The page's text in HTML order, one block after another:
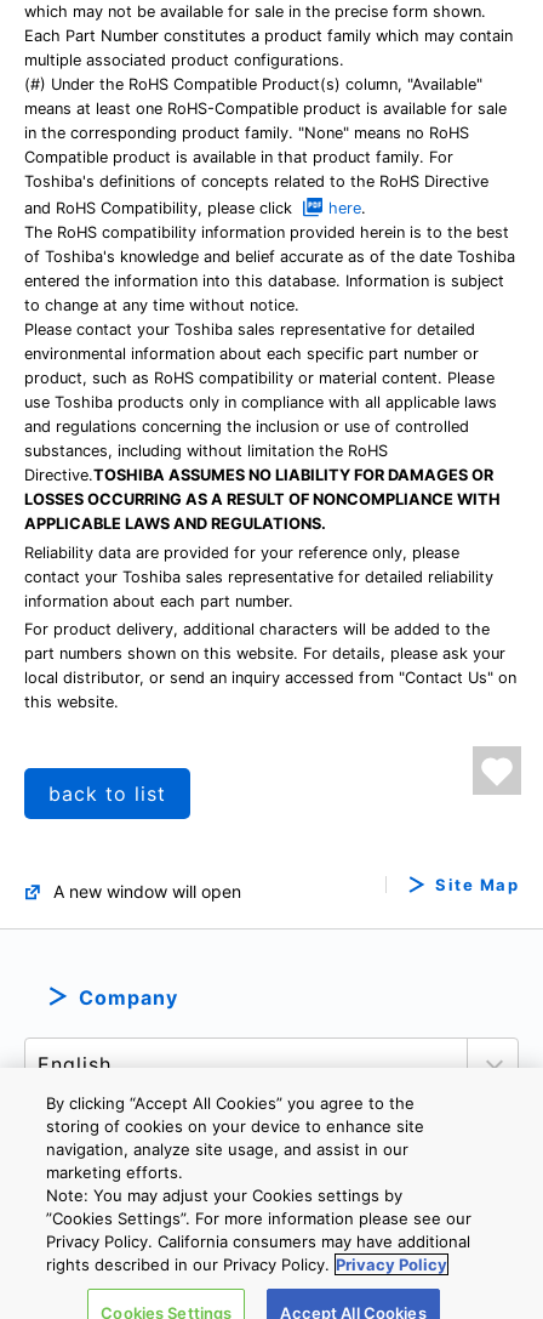
which may not be available for sale in the precise form shown.
Each Part Number constitutes a product family which may contain
multiple associated product configurations.
(#) Under the RoHS Compatible Product(s) column, "Available"
means at least one RoHS-Compatible product is available for sale
in the corresponding product family. "None" means no RoHS
Compatible product is available in that product family. For
Toshiba's definitions of concepts related to the RoHS Directive
and RoHS Compatibility, please click
here.
The RoHS compatibility information provided herein is to the best
of Toshiba's knowledge and belief accurate as of the date Toshiba
entered the information into this database. Information is subject
to change at any time without notice.
Please contact your Toshiba sales representative for detailed
environmental information about each specific part number or
product, such as RoHS compatibility or material content. Please
use Toshiba products only in compliance with all applicable laws
and regulations concerning the inclusion or use of controlled
substances, including without limitation the RoHS
Directive.TOSHIBA ASSUMES NO LIABILITY FOR DAMAGES OR
LOSSES OCCURRING AS A RESULT OF NONCOMPLIANCE WITH
APPLICABLE LAWS AND REGULATIONS.
Reliability data are provided for your reference only, please
contact your Toshiba sales representative for detailed reliability
information about each part number.
For product delivery, additional characters will be added to the
part numbers shown on this website. For details, please ask your
local distributor, or send an inquiry accessed from "Contact Us" on
this website.
back to list
A new window will open Site Map
Company
PRIVACY POLICY
COOKIE SETTINGS
CONTACT US
Copyright © 2026 TOSHIBA ELECTRONIC DEVICES & STORAGE
By clicking “Accept All Cookies” you agree to the
storing of cookies on your device to enhance site
navigation, analyze site usage, and assist in our
marketing efforts.
Note: You may adjust your Cookies settings by
”Cookies Settings”. For more information please see our
Privacy Policy. California consumers may have additional
rights described in our Privacy Policy. Privacy Policy
Cookies Settings Accept All Cookies